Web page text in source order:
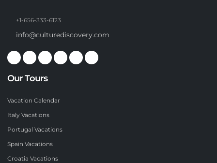
+1-656-333-6123
info@culturediscovery.com
Our Tours
Vacation Calendar
Italy Vacations
Portugal Vacations
Spain Vacations
Croatia Vacations